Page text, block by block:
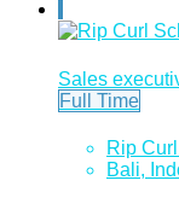
Sales
Full Time
Rip
Bali,